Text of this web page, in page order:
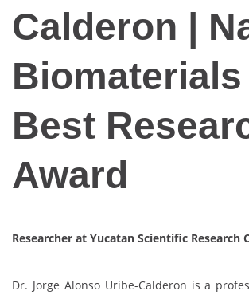
Calderon |
Biomaterials |
Best
Award
Researcher at Yucatan Scientific Research
Dr. Jorge Alonso Uribe-Calderon is a